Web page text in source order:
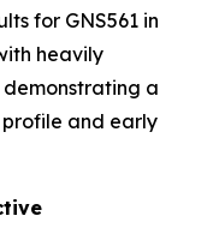
for GNS561 in
heavily
a
and early